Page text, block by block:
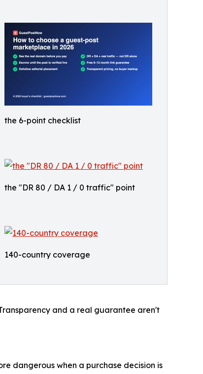
the 6-point checklist
the "DR 80 / DA 1 / 0 traffic" point
140-country coverage
and a real guarantee aren't
dangerous when a purchase decision is